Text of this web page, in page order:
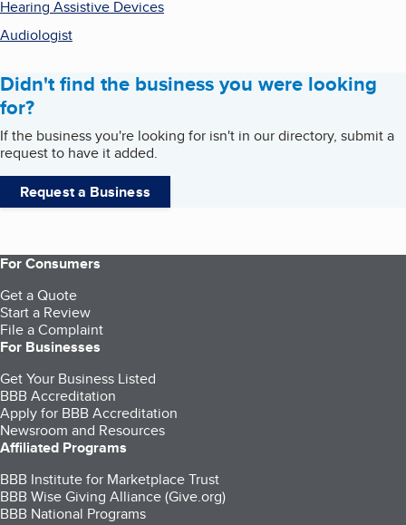
Hearing Assistive Devices
Audiologist
Didn't find the business you were looking
for?
If the business you're looking for isn't in our directory, submit a
request to have it added.
Request a Business
For Consumers
Get a Quote
Start a Review
File a Complaint
For Businesses
Get Your Business Listed
BBB Accreditation
Apply for BBB Accreditation
Newsroom and Resources
Affiliated Programs
BBB Institute for Marketplace Trust
BBB Wise Giving Alliance (Give.org)
BBB National Programs